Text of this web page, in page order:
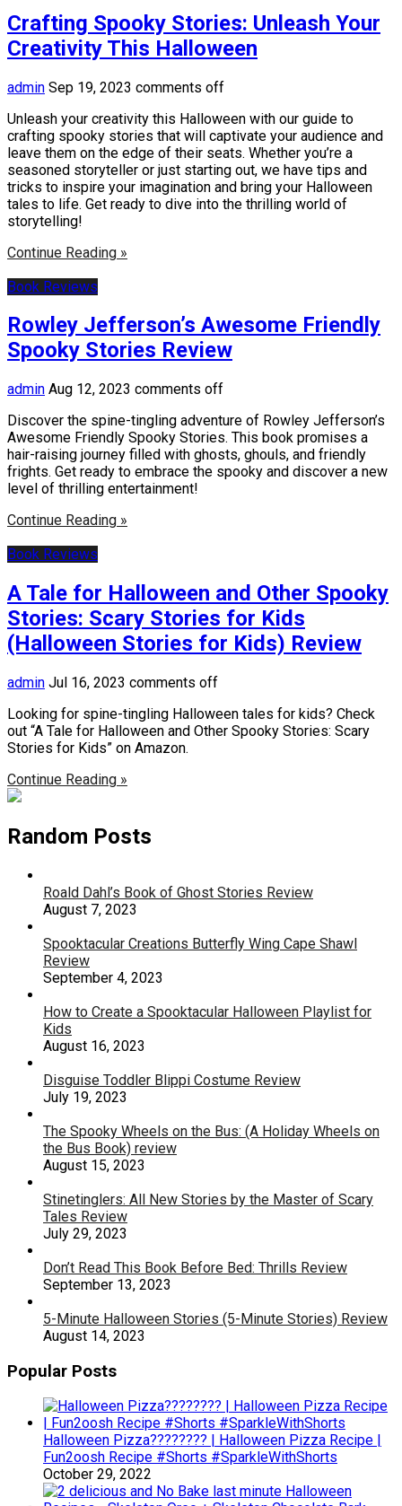
Crafting Spooky Stories: Unleash Your
Creativity This Halloween
admin Sep 19, 2023 comments off
Unleash your creativity this Halloween with our guide to
crafting spooky stories that will captivate your audience and
leave them on the edge of their seats. Whether you’re a
seasoned storyteller or just starting out, we have tips and
tricks to inspire your imagination and bring your Halloween
tales to life. Get ready to dive into the thrilling world of
storytelling!
Continue Reading »
Book Reviews
Rowley Jefferson’s Awesome Friendly
Spooky Stories Review
admin Aug 12, 2023 comments off
Discover the spine-tingling adventure of Rowley Jefferson’s
Awesome Friendly Spooky Stories. This book promises a
hair-raising journey filled with ghosts, ghouls, and friendly
frights. Get ready to embrace the spooky and discover a new
level of thrilling entertainment!
Continue Reading »
Book Reviews
A Tale for Halloween and Other Spooky
Stories: Scary Stories for Kids
(Halloween Stories for Kids) Review
admin Jul 16, 2023 comments off
Looking for spine-tingling Halloween tales for kids? Check
out “A Tale for Halloween and Other Spooky Stories: Scary
Stories for Kids” on Amazon.
Continue Reading »
Random Posts
Roald Dahl’s Book of Ghost Stories Review
August 7, 2023
Spooktacular Creations Butterfly Wing Cape Shawl
Review
September 4, 2023
How to Create a Spooktacular Halloween Playlist for
Kids
August 16, 2023
Disguise Toddler Blippi Costume Review
July 19, 2023
The Spooky Wheels on the Bus: (A Holiday Wheels on
the Bus Book) review
August 15, 2023
Stinetinglers: All New Stories by the Master of Scary
Tales Review
July 29, 2023
Don’t Read This Book Before Bed: Thrills Review
September 13, 2023
5-Minute Halloween Stories (5-Minute Stories) Review
August 14, 2023
Popular Posts
Halloween Pizza???????? | Halloween Pizza Recipe |
Fun2oosh Recipe #Shorts #SparkleWithShorts
October 29, 2022